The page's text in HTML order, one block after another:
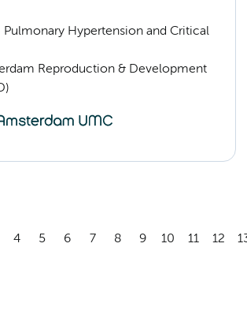
Pulmonary Hypertension and Critical
Reproduction & Development
4 5 6 7 8 9 10 11 12